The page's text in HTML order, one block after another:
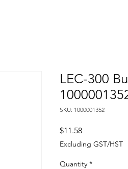
LEC-300
SKU: 1000001352
$11.58Price
Excluding GST/HST
Quantity *